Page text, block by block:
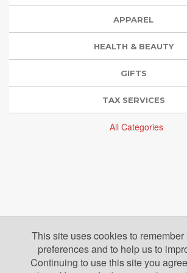
APPAREL
HEALTH & BEAUTY
GIFTS
TAX SERVICES
All Categories
This site uses cookies to remember
preferences and to help us to
Continuing to use this site you